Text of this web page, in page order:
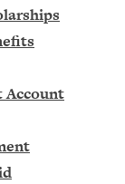
Account